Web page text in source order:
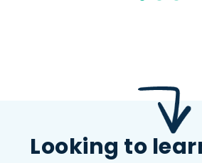
Looking to